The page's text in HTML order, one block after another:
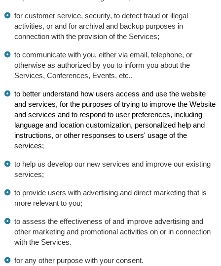
for customer service, security, to detect fraud or illegal
activities, or and for archival and backup purposes in
connection with the provision of the Services;
to communicate with you, either via email, telephone, or
otherwise as authorized by you to inform you about the
Services, Conferences, Events, etc..
to better understand how users access and use the website
and services, for the purposes of trying to improve the Website
and services and to respond to user preferences, including
language and location customization, personalized help and
instructions, or other responses to users' usage of the
services;
to help us develop our new services and improve our existing
services;
to provide users with advertising and direct marketing that is
more relevant to you;
to assess the effectiveness of and improve advertising and
other marketing and promotional activities on or in connection
with the Services.
for any other purpose with your consent.